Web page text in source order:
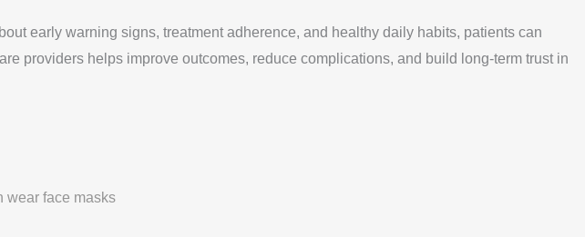
early warning signs, treatment adherence, and healthy daily habits, patients can
providers helps improve outcomes, reduce complications, and build long-term trust in